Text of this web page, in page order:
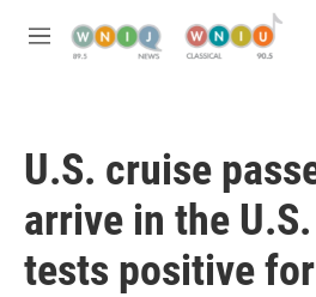
M
U.S. cruise
arrive in the
tests positive